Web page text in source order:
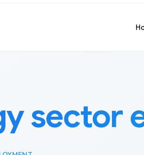
sector